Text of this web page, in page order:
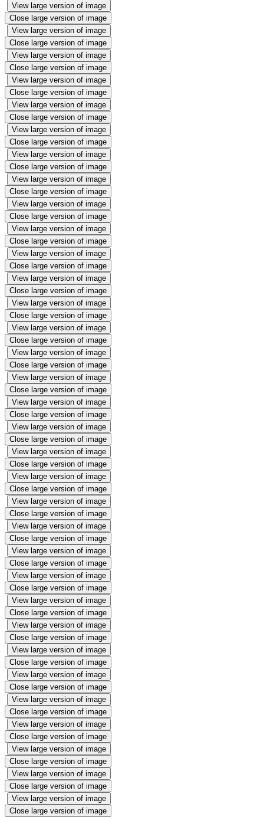
View large version of image
Close large version of image
View large version of image
Close large version of image
View large version of image
Close large version of image
View large version of image
Close large version of image
View large version of image
Close large version of image
View large version of image
Close large version of image
View large version of image
Close large version of image
View large version of image
Close large version of image
View large version of image
Close large version of image
View large version of image
Close large version of image
View large version of image
Close large version of image
View large version of image
Close large version of image
View large version of image
Close large version of image
View large version of image
Close large version of image
View large version of image
Close large version of image
View large version of image
Close large version of image
View large version of image
Close large version of image
View large version of image
Close large version of image
View large version of image
Close large version of image
View large version of image
Close large version of image
View large version of image
Close large version of image
View large version of image
Close large version of image
View large version of image
Close large version of image
View large version of image
Close large version of image
View large version of image
Close large version of image
View large version of image
Close large version of image
View large version of image
Close large version of image
View large version of image
Close large version of image
View large version of image
Close large version of image
View large version of image
Close large version of image
View large version of image
Close large version of image
View large version of image
Close large version of image
View large version of image
Close large version of image